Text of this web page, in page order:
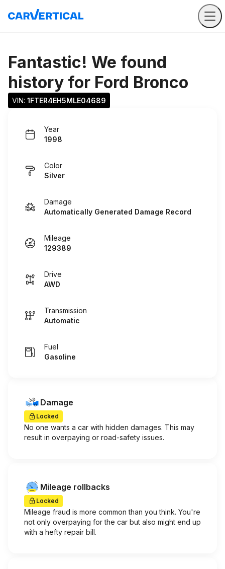
Fantastic! We found
history for Ford Bronco
VIN: 1FTER4EH5MLE04689
Year
1998
Color
Silver
Damage
Automatically Generated Damage Record
Mileage
129389
Drive
AWD
Transmission
Automatic
Fuel
Gasoline
Damage
Locked
No one wants a car with hidden damages. This may
result in overpaying or road-safety issues.
Mileage rollbacks
Locked
Mileage fraud is more common than you think. You're
not only overpaying for the car but also might end up
with a hefty repair bill.